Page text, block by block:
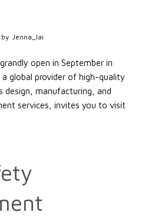
by Jenna_lai
open in September in
a global provider of high-quality
design, manufacturing, and
services, invites you to visit